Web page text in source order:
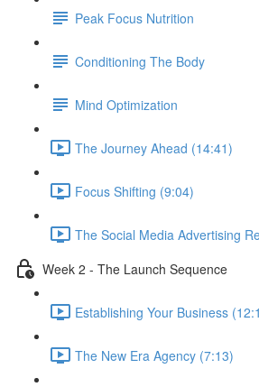
Peak Focus Nutrition
Conditioning The Body
Mind Optimization
The Journey Ahead (14:41)
Focus Shifting (9:04)
The Social Media Advertising
Week 2 - The Launch Sequence
Establishing Your Business
The New Era Agency (7:13)